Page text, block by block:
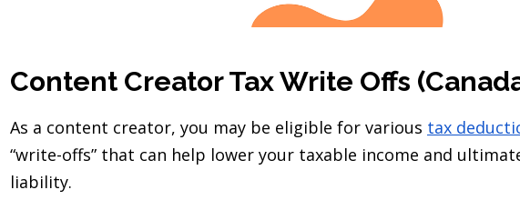
Content Creator Tax Write Offs
As a content creator, you may be eligible for various tax
“write-offs” that can help lower your taxable income and
liability.